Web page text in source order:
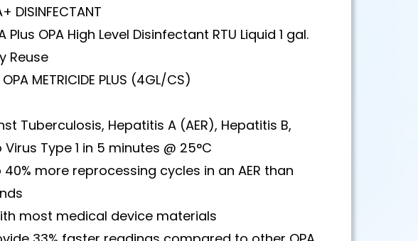
DISINFECTANT
Plus OPA High Level Disinfectant RTU Liquid 1 gal.
Reuse
OPA METRICIDE PLUS (4GL/CS)
Tuberculosis, Hepatitis A (AER), Hepatitis B,
Virus Type 1 in 5 minutes @ 25°C
more reprocessing cycles in an AER than
most medical device materials